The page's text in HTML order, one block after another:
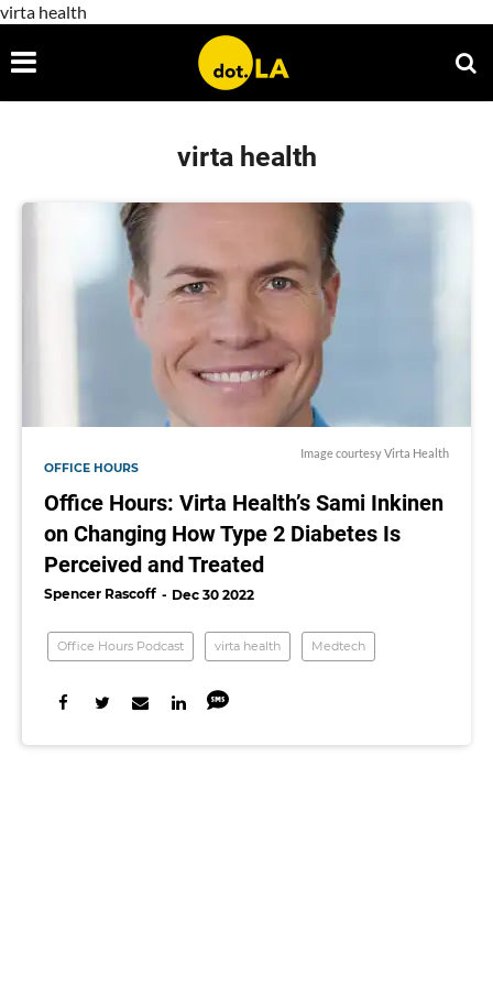
virta health
virta health
Image courtesy Virta Health
OFFICE HOURS
Office Hours: Virta Health’s Sami Inkinen
on Changing How Type 2 Diabetes Is
Perceived and Treated
Spencer Rascoff Dec 30 2022
Office Hours Podcast virta health Medtech